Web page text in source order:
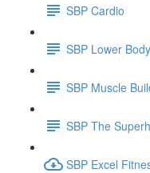
SBP Cardio
SBP Lower
SBP Muscle
SBP The
SBP Excel